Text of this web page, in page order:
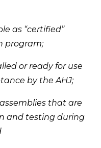
as “certified”
program;
or ready for use
by the AHJ;
that are
and testing during